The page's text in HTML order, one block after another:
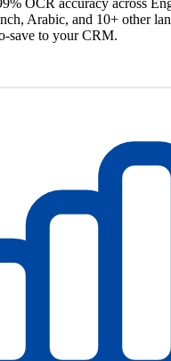
OCR accuracy across
Arabic, and 10+ other
save to your CRM.